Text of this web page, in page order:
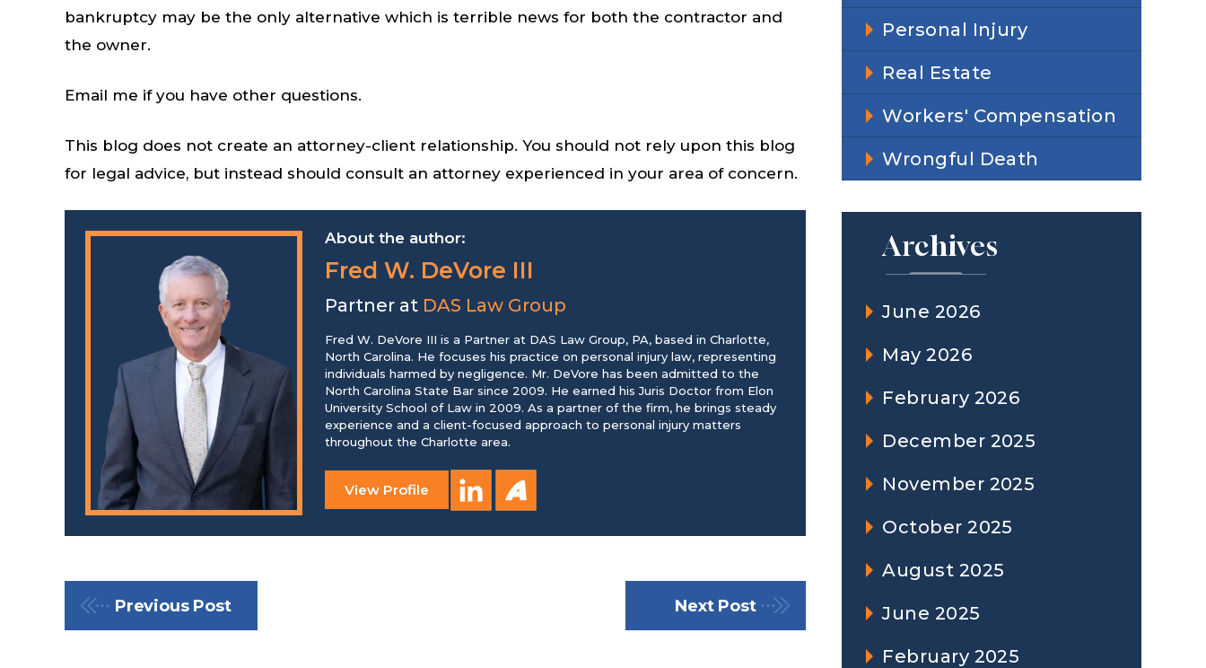
bankruptcy may be the only alternative which is terrible news for both the contractor and
the owner.
Email me if you have other questions.
This blog does not create an attorney-client relationship. You should not rely upon this blog
for legal advice, but instead should consult an attorney experienced in your area of concern.
About the author:
Fred W. DeVore III
Partner at DAS Law Group
Fred W. DeVore III is a Partner at DAS Law Group, PA, based in Charlotte,
North Carolina. He focuses his practice on personal injury law, representing
individuals harmed by negligence. Mr. DeVore has been admitted to the
North Carolina State Bar since 2009. He earned his Juris Doctor from Elon
University School of Law in 2009. As a partner of the firm, he brings steady
experience and a client-focused approach to personal injury matters
throughout the Charlotte area.
View Profile
Previous Post Next Post
Personal Injury
Real Estate
Workers' Compensation
Wrongful Death
Archives
June 2026
May 2026
February 2026
December 2025
November 2025
October 2025
August 2025
June 2025
February 2025